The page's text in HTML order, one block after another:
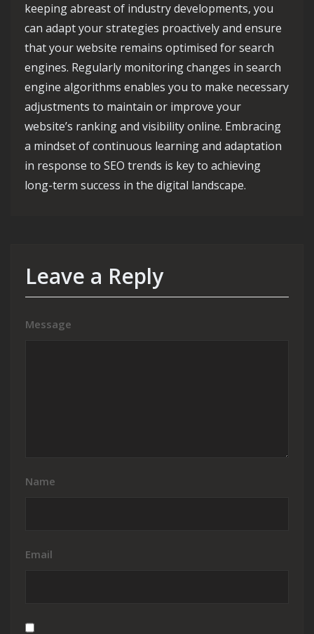
keeping abreast of industry developments, you
can adapt your strategies proactively and ensure
that your website remains optimised for search
engines. Regularly monitoring changes in search
engine algorithms enables you to make necessary
adjustments to maintain or improve your
website’s ranking and visibility online. Embracing
a mindset of continuous learning and adaptation
in response to SEO trends is key to achieving
long-term success in the digital landscape.
Leave a Reply
Message
Name
Email